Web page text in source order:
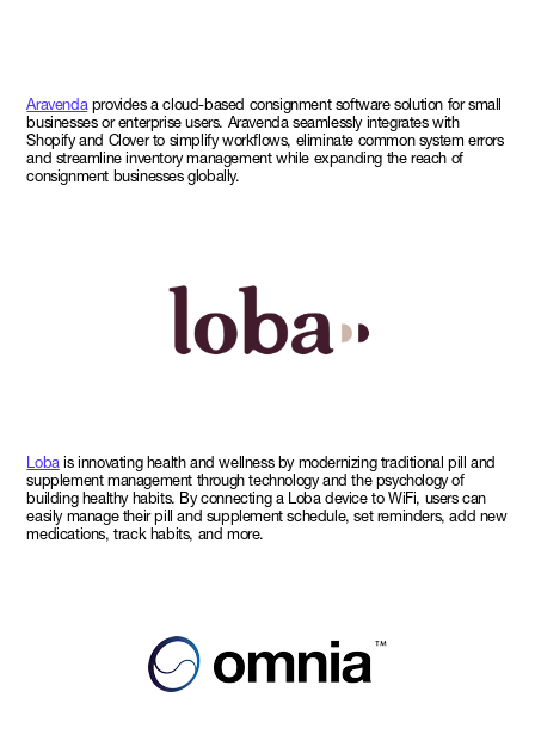
Aravendaprovides a cloud-based consignment software solution for small
businesses or enterprise users. Aravenda seamlessly integrates with
Shopify and Clover to simplify workflows, eliminate common system errors
and streamline inventory management while expanding the reach of
consignment businesses globally.
Lobais innovating health and wellness by modernizing traditional pill and
supplement management through technology and the psychology of
building healthy habits. By connecting a Loba device to WiFi, users can
easily manage their pill and supplement schedule, set reminders, add new
medications, track habits, and more.